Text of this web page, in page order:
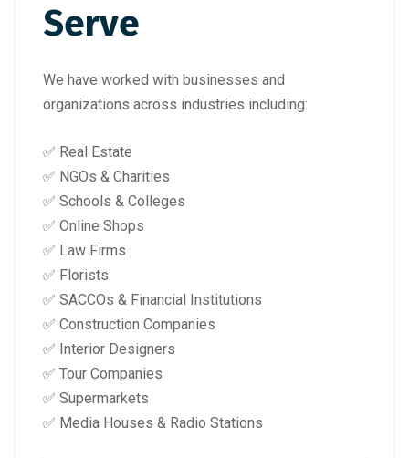
Serve
We have worked with businesses and
organizations across industries including:
✅ Real Estate
✅ NGOs & Charities
✅ Schools & Colleges
✅ Online Shops
✅ Law Firms
✅ Florists
✅ SACCOs & Financial Institutions
✅ Construction Companies
✅ Interior Designers
✅ Tour Companies
✅ Supermarkets
✅ Media Houses & Radio Stations